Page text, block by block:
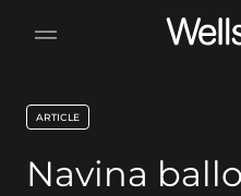
Navina
key:global.content-type:
ARTICLE